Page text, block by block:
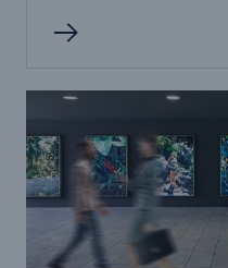
US Dollar in 2018